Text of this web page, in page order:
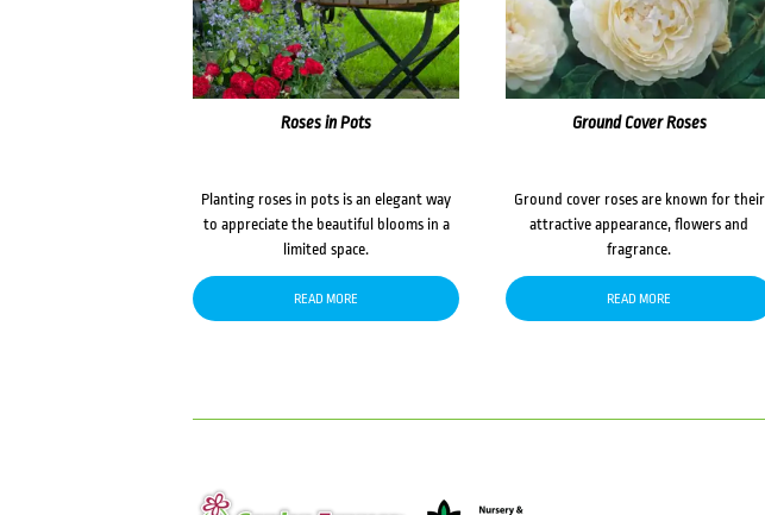
Roses in Pots
Planting roses in pots is an elegant way
to appreciate the beautiful blooms in a
limited space.
READ MORE
Ground Cover Roses
Ground cover roses are known for their
attractive appearance, flowers and
fragrance.
READ MORE